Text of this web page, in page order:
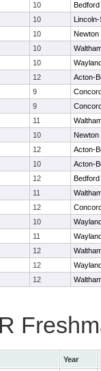
10
Bedford
10
10
Newton
10
10
12
Acton-
9
9
11
10
Newton
12
Acton-
10
Acton-
12
Bedford
11
12
10
11
12
12
12
Year